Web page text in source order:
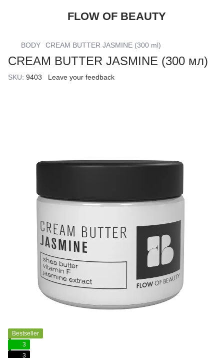
FLOW OF BEAUTY
BODY CREAM BUTTER JASMINE (300 ml)
CREAM BUTTER JASMINE (300 мл)
SKU: 9403 Leave your feedback
Bestseller
3
3